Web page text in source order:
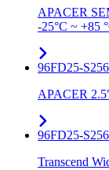
APACER
-25°C ~ +85
96FD25-
APACER
96FD25-
Transcend